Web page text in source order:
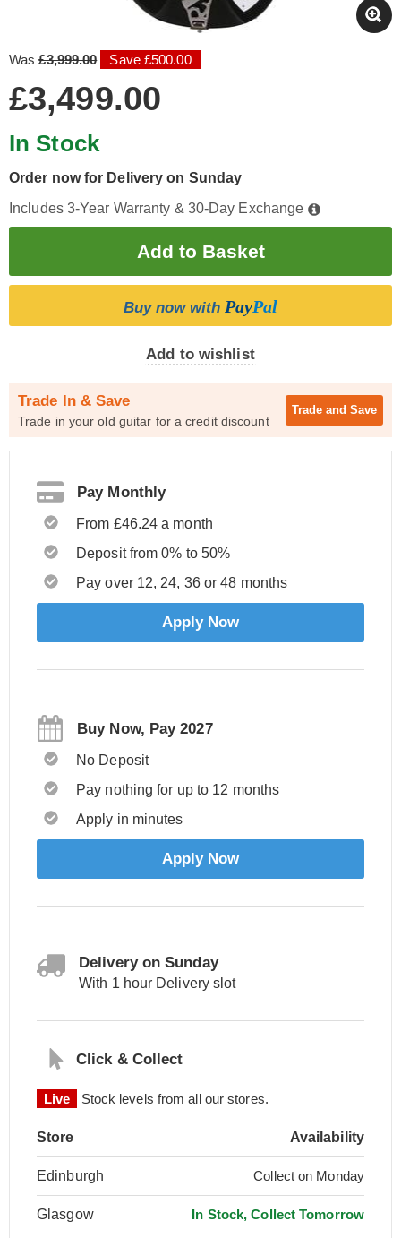
Was£3,999.00 Save £500.00
£3,499.00
In Stock
Order now for Delivery on Sunday
Includes 3-Year Warranty & 30-Day Exchange
Buy now with PayPal
Add to wishlist
Trade In & Save
Trade in your old guitar for a credit discount
Trade and Save
Pay Monthly
From £46.24 a month
Deposit from 0% to 50%
Pay over 12, 24, 36 or 48 months
Apply Now
Buy Now, Pay 2027
No Deposit
Pay nothing for up to 12 months
Apply in minutes
Apply Now
Delivery on Sunday
With 1 hour Delivery slot
Click & Collect
Live Stock levels from all our stores.
Store Availability
Edinburgh Collect on Monday
Glasgow In Stock, Collect Tomorrow